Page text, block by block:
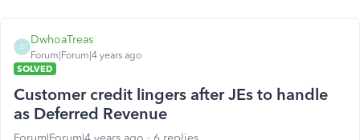
D
DwhoaTreas
Forum|Forum|4 years ago
SOLVED
Customer credit lingers after JEs to handle
as Deferred Revenue